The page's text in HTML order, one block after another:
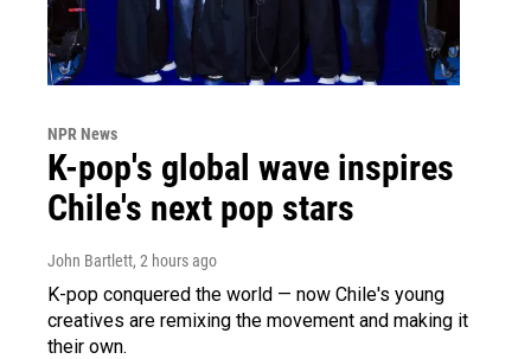
NPR News
K-pop's global wave inspires
Chile's next pop stars
John Bartlett, 2 hours ago
K-pop conquered the world — now Chile's young
creatives are remixing the movement and making it
their own.